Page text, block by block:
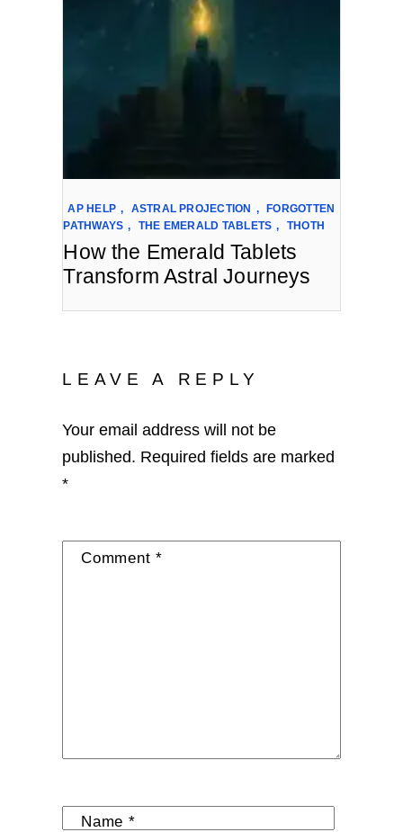
AP HELP , ASTRAL PROJECTION ,
FORGOTTEN
PATHWAYS , THE EMERALD TABLETS , THOTH
How the Emerald Tablets
Transform Astral Journeys
LEAVE A REPLY
Your email address will not be
published. Required fields are marked
*
Comment *
Name *